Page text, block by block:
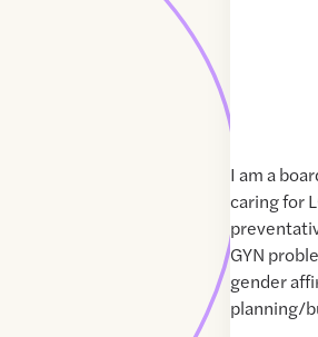
I am a
caring for
GYN
gender
planning/